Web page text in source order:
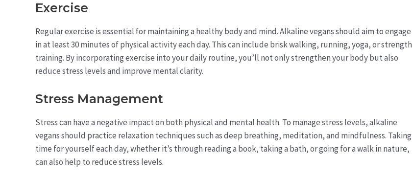
Exercise
Regular exercise is essential for maintaining a healthy body and mind. Alkaline vegans should aim to engage
in at least 30 minutes of physical activity each day. This can include brisk walking, running, yoga, or strength
training. By incorporating exercise into your daily routine, you’ll not only strengthen your body but also
reduce stress levels and improve mental clarity.
Stress Management
Stress can have a negative impact on both physical and mental health. To manage stress levels, alkaline
vegans should practice relaxation techniques such as deep breathing, meditation, and mindfulness. Taking
time for yourself each day, whether it’s through reading a book, taking a bath, or going for a walk in nature,
can also help to reduce stress levels.